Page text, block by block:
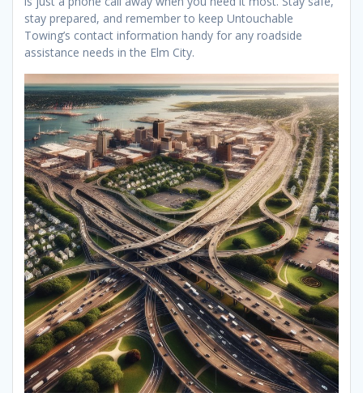
stay prepared, and remember to keep Untouchable
Towing’s contact information handy for any roadside
assistance needs in the Elm City.